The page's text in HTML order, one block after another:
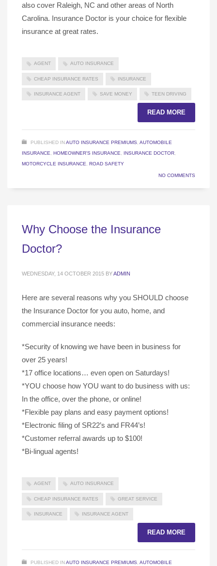
also cover Raleigh, NC and other areas of North
Carolina. Insurance Doctor is your choice for flexible
insurance at great rates.
AGENT AUTO INSURANCE
CHEAP INSURANCE RATES INSURANCE
INSURANCE AGENT SAVE MONEY TEEN DRIVING
READ MORE
PUBLISHED IN AUTO INSURANCE PREMIUMS, AUTOMOBILE
INSURANCE, HOMEOWNER'S INSURANCE, INSURANCE DOCTOR,
MOTORCYCLE INSURANCE, ROAD SAFETY
NO COMMENTS
Why Choose the Insurance
Doctor?
WEDNESDAY, 14 OCTOBER 2015 BYADMIN
Here are several reasons why you SHOULD choose
the Insurance Doctor for you auto, home, and
commercial insurance needs:
*Security of knowing we have been in business for
over 25 years!
*17 office locations… even open on Saturdays!
*YOU choose how YOU want to do business with us:
In the office, over the phone, or online!
*Flexible pay plans and easy payment options!
*Electronic filing of SR22’s and FR44’s!
*Customer referral awards up to $100!
*Bi-lingual agents!
AGENT AUTO INSURANCE
CHEAP INSURANCE RATES GREAT SERVICE
INSURANCE INSURANCE AGENT
READ MORE
PUBLISHED IN AUTO INSURANCE PREMIUMS, AUTOMOBILE